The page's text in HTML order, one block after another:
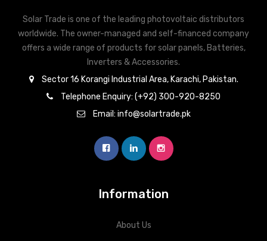
Solar Trade is one of the leading photovoltaic distributors
worldwide. The owner-managed and self-financed company
offers a wide range of products for solar panels, Batteries,
Inverters & Accessories.
Sector 16 Korangi Industrial Area, Karachi, Pakistan.
Telephone Enquiry: (+92) 300-920-8250
Email: info@solartrade.pk
Information
About Us